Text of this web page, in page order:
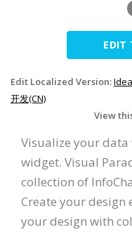
EDIT
Edit Localized Version:
开发(CN)
View
Visualize your
widget. Visual
collection of
Create your design
your design with